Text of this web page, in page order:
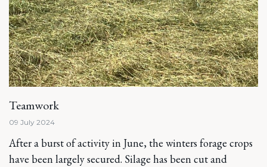
Teamwork
09 July 2024
After a burst of activity in June, the winters forage crops
have been largely secured. Silage has been cut and